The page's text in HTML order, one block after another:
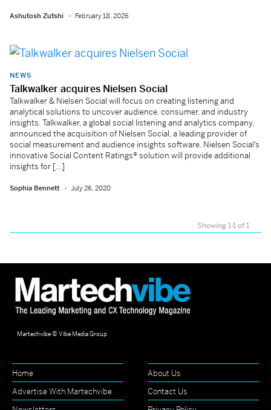
Ashutosh Zutshi February 18, 2026
NEWS
Talkwalker acquires Nielsen Social
Talkwalker & Nielsen Social will focus on creating listening and
analytical solutions to uncover audience, consumer, and industry
insights. Talkwalker, a global social listening and analytics company,
announced the acquisition of Nielsen Social, a leading provider of
social measurement and audience insights software. Nielsen Social’s
innovative Social Content Ratings® solution will provide additional
insights for […]
Sophia Bennett July 26, 2020
Showing 1-1 of 1
Martechvibe © Vibe Media Group
Home
About Us
Advertise With Martechvibe
Contact Us